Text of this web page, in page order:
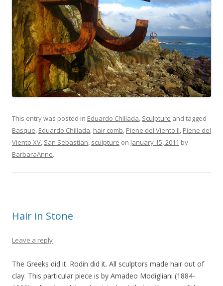
This entry was posted in Eduardo Chillada, Sculpture and tagged
Basque, Eduardo Chillada, hair comb, Piene del Viento II, Piene del
Viento XV, San Sebastian, sculpture on January 15, 2011 by
BarbaraAnne.
Hair in Stone
Leave a reply
The Greeks did it. Rodin did it. All sculptors made hair out of
clay. This particular piece is by Amadeo Modigliani (1884-